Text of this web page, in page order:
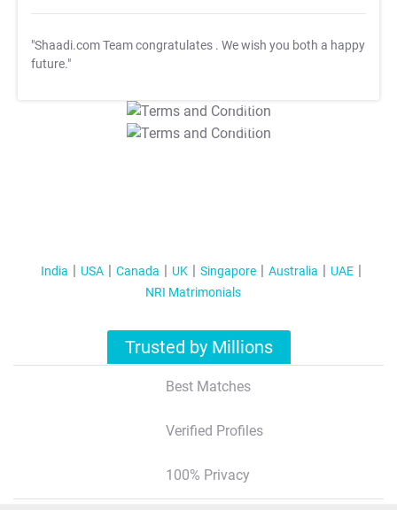
"Shaadi.com Team congratulates . We wish you both a happy
future."
T&C Apply
T&C Apply
India USA Canada UK Singapore Australia
UAE
NRI Matrimonials
Trusted by Millions
Best Matches
Verified Profiles
100% Privacy